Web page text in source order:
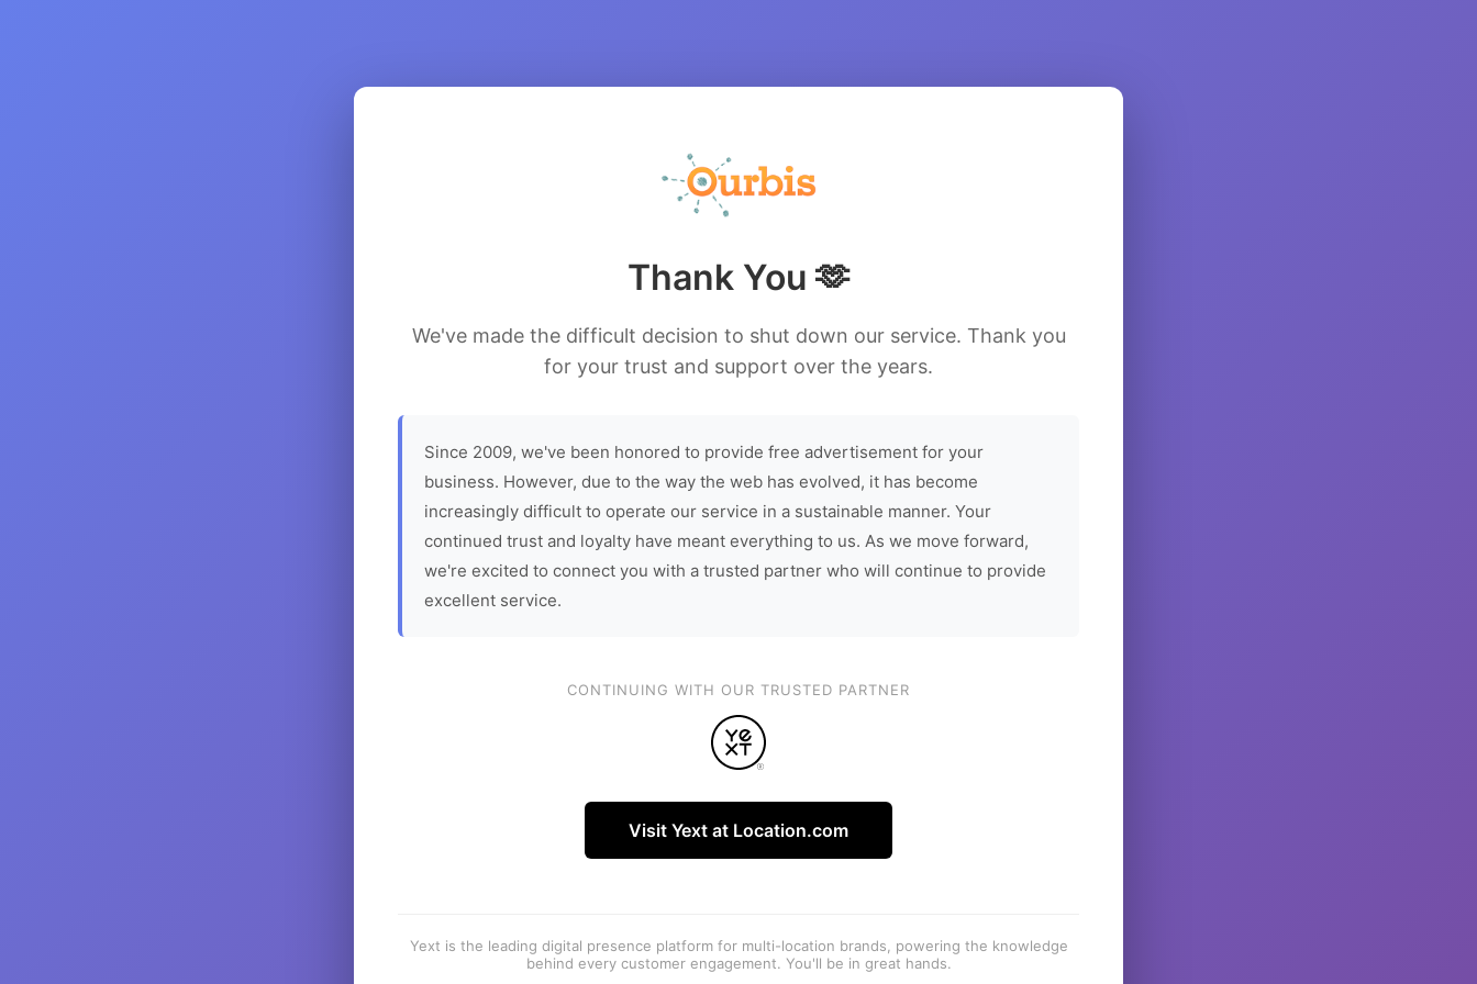
Thank You 🫶
We've made the difficult decision to shut down our service. Thank you
for your trust and support over the years.
Since 2009, we've been honored to provide free advertisement for your
business. However, due to the way the web has evolved, it has become
increasingly difficult to operate our service in a sustainable manner. Your
continued trust and loyalty have meant everything to us. As we move forward,
we're excited to connect you with a trusted partner who will continue to provide
excellent service.
CONTINUING WITH OUR TRUSTED PARTNER
Visit Yext at Location.com
Yext is the leading digital presence platform for multi-location brands, powering the knowledge
behind every customer engagement. You'll be in great hands.